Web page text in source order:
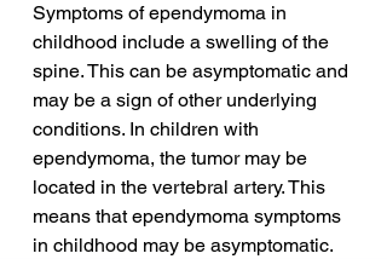
Symptoms of ependymoma in
childhood include a swelling of the
spine. This can be asymptomatic and
may be a sign of other underlying
conditions. In children with
ependymoma, the tumor may be
located in the vertebral artery. This
means that ependymoma symptoms
in childhood may be asymptomatic.